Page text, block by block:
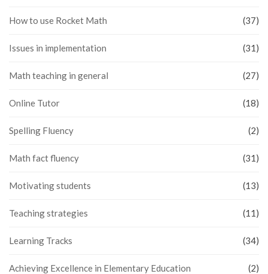
How to use Rocket Math (37)
Issues in implementation (31)
Math teaching in general (27)
Online Tutor (18)
Spelling Fluency (2)
Math fact fluency (31)
Motivating students (13)
Teaching strategies (11)
Learning Tracks (34)
Achieving Excellence in Elementary Education (2)